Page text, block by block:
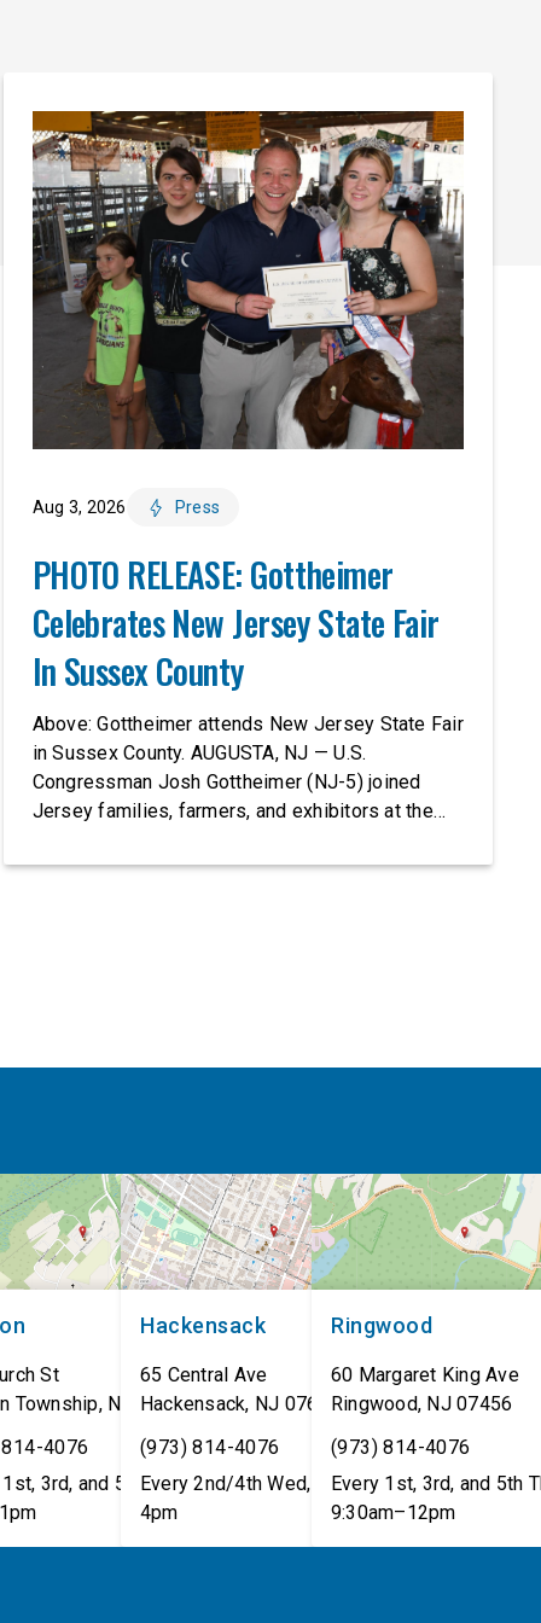
Aug 3, 2026 Press
PHOTO RELEASE: Gottheimer
Celebrates New Jersey State Fair
In Sussex County
Above: Gottheimer attends New Jersey State Fair
in Sussex County. AUGUSTA, NJ — U.S.
Congressman Josh Gottheimer (NJ-5) joined
Jersey families, farmers, and exhibitors at the
Sussex County Farm and Horse Show, running
St
Township, NJ
07462
4076
3rd, and 5th Tues,
Hackensack
65 Central Ave
Hackensack, NJ 07601
(973) 814-4076
Every 2nd/4th Wed, 12pm–
4pm
Ringwood
60 Margaret King Ave
Ringwood, NJ 07456
(973) 814-4076
Every 1st, 3rd, and 5th
9:30am–12pm